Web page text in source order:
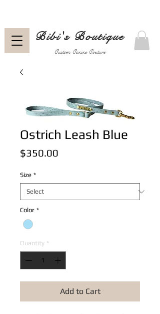
Custom Canine Couture
Bibi's Boutique
Ostrich Leash Blue
$350.00
Size *
Color *
Quantity *
Add to Cart